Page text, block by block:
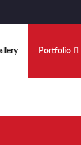
Portfolio